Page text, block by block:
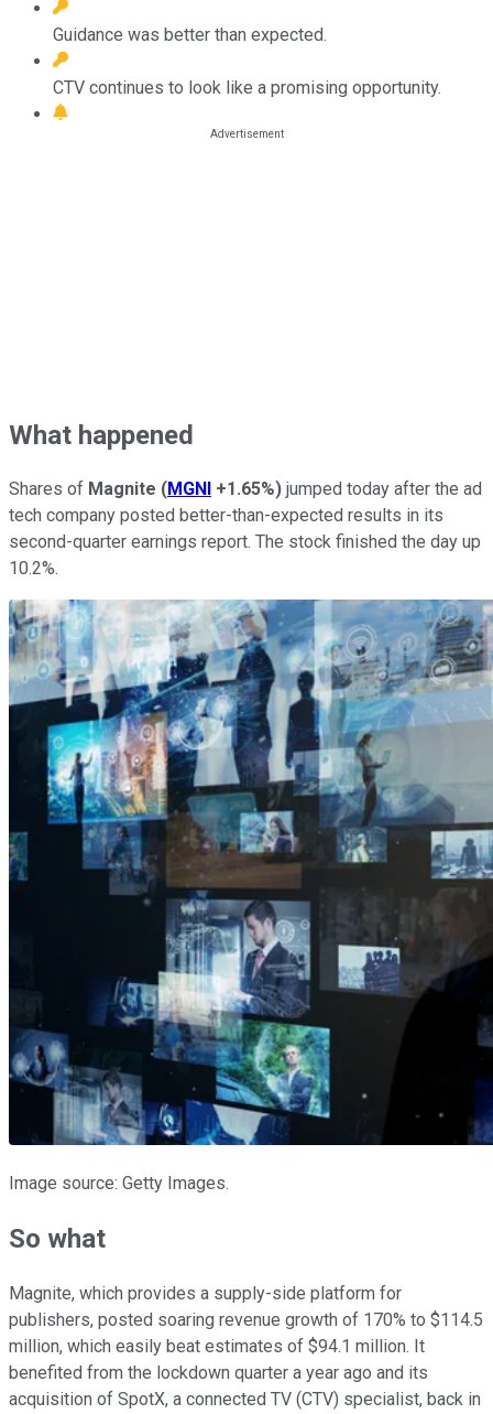
Guidance was better than expected.
CTV continues to look like a promising opportunity.
What happened
Shares of Magnite (MGNI +1.65%) jumped today after the ad
tech company posted better-than-expected results in its
second-quarter earnings report. The stock finished the day up
10.2%.
Image source: Getty Images.
So what
Magnite, which provides a supply-side platform for
publishers, posted soaring revenue growth of 170% to $114.5
million, which easily beat estimates of $94.1 million. It
benefited from the lockdown quarter a year ago and its
acquisition of SpotX, a connected TV (CTV) specialist, back in